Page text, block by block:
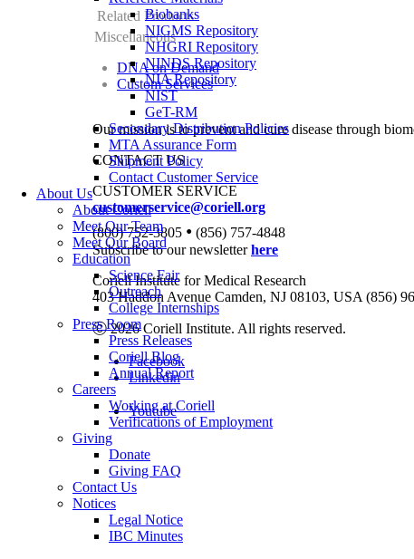
Biobanks
NIGMS Repository
NHGRI Repository
NINDS Repository
NIA Repository
NIST
GeT-RM
Secondary Distribution Policies
MTA Assurance Form
Shipment Policy
Contact Customer Service
About Us
About Coriell
Meet Our Team
Meet Our Board
Education
Science Fair
Outreach
College Internships
Press Room
Press Releases
Coriell Blog
Annual Report
Careers
Working at Coriell
Verifications of Employment
Giving
Donate
Giving FAQ
Contact Us
Notices
Legal Notice
IBC Minutes
Related Products
Miscellaneous
DNA on Demand
Custom Services
Our mission is to prevent and cure disease through
CONTACT US
CUSTOMER SERVICE
customerservice@coriell.org
(800) 752-3805 • (856) 757-4848
Subscribe to our newsletterhere
Coriell Institute for Medical Research
403 Haddon Avenue Camden, NJ 08103, USA (856)
Ⓒ 2026 Coriell Institute. All rights reserved.
Facebook
Linkedin
Youtube